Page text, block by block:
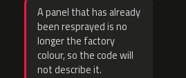
A panel that has already
been resprayed is no
longer the factory
colour, so the code will
not describe it.